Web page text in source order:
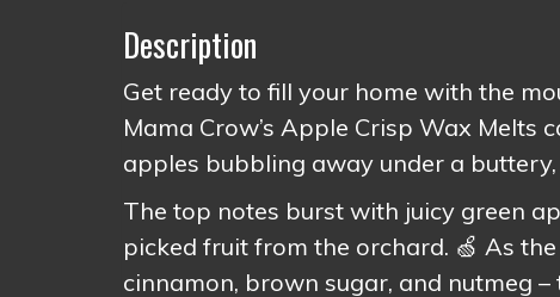
Description
Get ready to fill your home with the
Mama Crow’s Apple Crisp Wax
apples bubbling away under a
The top notes burst with juicy green
picked fruit from the orchard. 🍏 As
cinnamon, brown sugar, and nutmeg